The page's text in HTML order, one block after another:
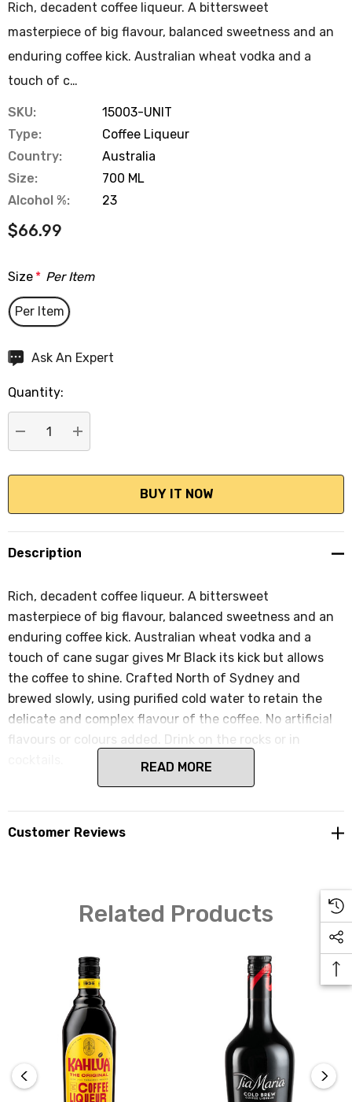
Rich, decadent coffee liqueur. A bittersweet
masterpiece of big flavour, balanced sweetness and an
enduring coffee kick. Australian wheat vodka and a
touch of c…
SKU:
15003-UNIT
Type:
Coffee Liqueur
Country:
Australia
Size:
700 ML
Alcohol %:
23
$66.99
Size * Per Item
Per Item
Hurry
Current
stock:
Ask An Expert
Quantity:
DECREASE QUANTITY:
INCREASE QUANTITY:
Description
Rich, decadent coffee liqueur. A bittersweet
masterpiece of big flavour, balanced sweetness and an
enduring coffee kick. Australian wheat vodka and a
touch of cane sugar gives Mr Black its kick but allows
the coffee to shine. Crafted North of Sydney and
brewed slowly, using purified cold water to retain the
delicate and complex flavour of the coffee. No artificial
flavours or colours added. Drink on the rocks or in
READ MORE
Customer Reviews
Related Products